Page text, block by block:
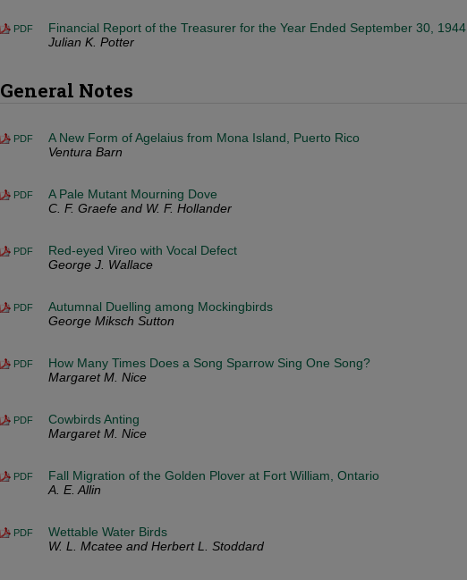
PDF
Financial Report of the Treasurer for the Year Ended September 30, 1944
Julian K. Potter
General Notes
PDF
A New Form of Agelaius from Mona Island, Puerto Rico
Ventura Barn
PDF
A Pale Mutant Mourning Dove
C. F. Graefe and W. F. Hollander
PDF
Red-eyed Vireo with Vocal Defect
George J. Wallace
PDF
Autumnal Duelling among Mockingbirds
George Miksch Sutton
PDF
How Many Times Does a Song Sparrow Sing One Song?
Margaret M. Nice
PDF
Cowbirds Anting
Margaret M. Nice
PDF
Fall Migration of the Golden Plover at Fort William, Ontario
A. E. Allin
PDF
Wettable Water Birds
W. L. Mcatee and Herbert L. Stoddard